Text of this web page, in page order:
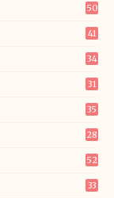
50
41
34
31
35
28
52
33